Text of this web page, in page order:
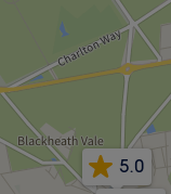
5.0